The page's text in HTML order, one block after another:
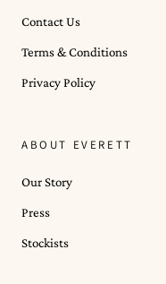
Contact Us
Terms & Conditions
Privacy Policy
ABOUT EVERETT
Our Story
Press
Stockists